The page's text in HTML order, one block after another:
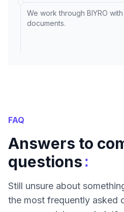
We work through BIYRO
documents.
FAQ
Answers to
questions:
Still unsure about
the most frequently asked